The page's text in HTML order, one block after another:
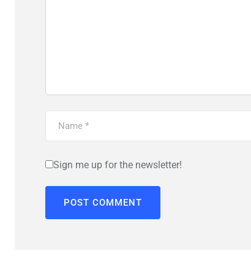
Sign me up for the newsletter!